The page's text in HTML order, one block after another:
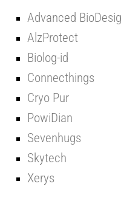
Advanced
AlzProtect
Biolog-id
Connecthings
Cryo Pur
PowiDian
Sevenhugs
Skytech
Xerys